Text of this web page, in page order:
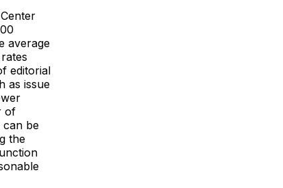
average
editorial
as issue
of
can be
the